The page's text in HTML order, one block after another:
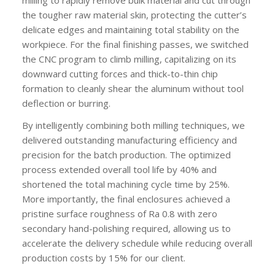
the tougher raw material skin, protecting the cutter’s
delicate edges and maintaining total stability on the
workpiece. For the final finishing passes, we switched
the CNC program to climb milling, capitalizing on its
downward cutting forces and thick-to-thin chip
formation to cleanly shear the aluminum without tool
deflection or burring.
By intelligently combining both milling techniques, we
delivered outstanding manufacturing efficiency and
precision for the batch production. The optimized
process extended overall tool life by 40% and
shortened the total machining cycle time by 25%.
More importantly, the final enclosures achieved a
pristine surface roughness of Ra 0.8 with zero
secondary hand-polishing required, allowing us to
accelerate the delivery schedule while reducing overall
production costs by 15% for our client.